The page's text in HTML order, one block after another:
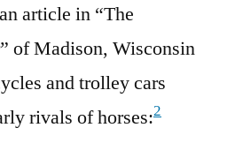
article in “The
of Madison, Wisconsin
and trolley cars
rivals of horses:2